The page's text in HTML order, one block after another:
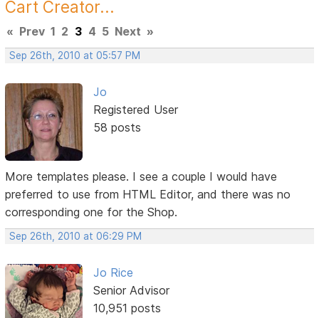
Cart Creator...
« Prev 1 2 3 4 5 Next »
Sep 26th, 2010 at 05:57 PM
Jo
Registered User
58 posts
More templates please. I see a couple I would have
preferred to use from HTML Editor, and there was no
corresponding one for the Shop.
Sep 26th, 2010 at 06:29 PM
Jo Rice
Senior Advisor
10,951 posts